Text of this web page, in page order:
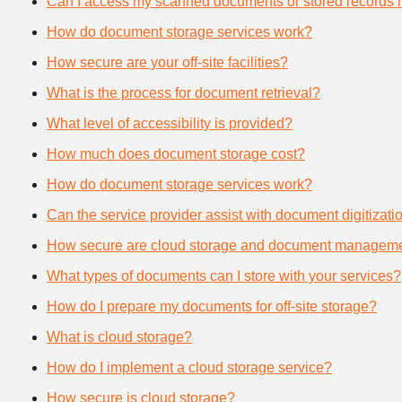
How do document storage services work?
How secure are your off-site facilities?
What is the process for document retrieval?
What level of accessibility is provided?
How much does document storage cost?
How do document storage services work?
Can the service provider assist with document
How secure are cloud storage and document
What types of documents can I store with your services?
How do I prepare my documents for off-site storage?
What is cloud storage?
How do I implement a cloud storage service?
How secure is cloud storage?